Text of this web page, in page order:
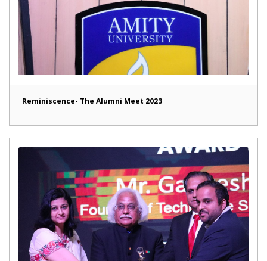
Reminiscence- The Alumni Meet 2023